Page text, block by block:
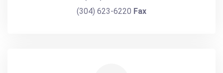
(304) 623-6220 Fax